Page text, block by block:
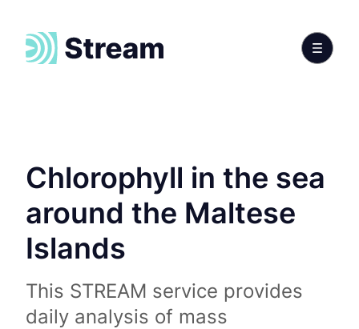
Chlorophyll in the sea
around the Maltese
Islands
This STREAM service provides
daily analysis of mass